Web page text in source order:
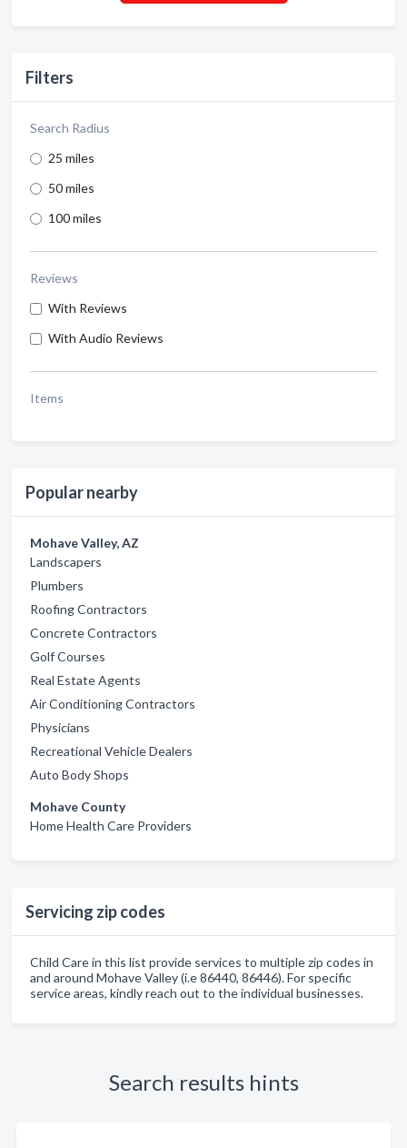
Filters
Search Radius
25 miles
50 miles
100 miles
Reviews
With Reviews
With Audio Reviews
Items
Popular nearby
Mohave Valley, AZ
Landscapers
Plumbers
Roofing Contractors
Concrete Contractors
Golf Courses
Real Estate Agents
Air Conditioning Contractors
Physicians
Recreational Vehicle Dealers
Auto Body Shops
Mohave County
Home Health Care Providers
Servicing zip codes
Child Care in this list provide services to multiple zip codes in
and around Mohave Valley (i.e 86440, 86446). For specific
service areas, kindly reach out to the individual businesses.
Search results hints